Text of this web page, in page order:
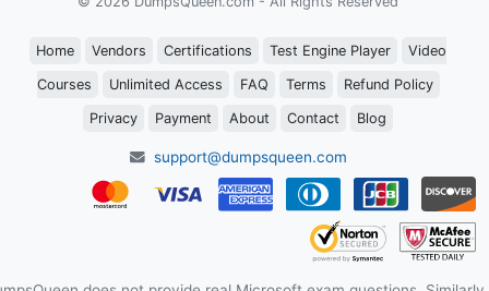
Home Vendors Certifications Test Engine Player Video
Courses Unlimited Access FAQ Terms Refund Policy
Privacy Payment About Contact Blog
support@dumpsqueen.com